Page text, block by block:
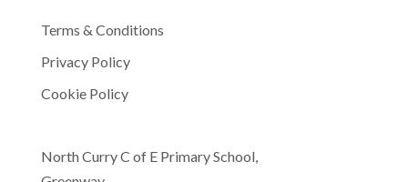
Terms & Conditions
Privacy Policy
Cookie Policy
North Curry C of E Primary School,